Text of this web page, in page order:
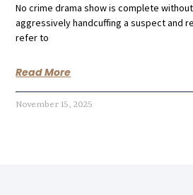
No crime drama show is complete
aggressively handcuffing a suspect and
refer to
Read More
November 15, 2025